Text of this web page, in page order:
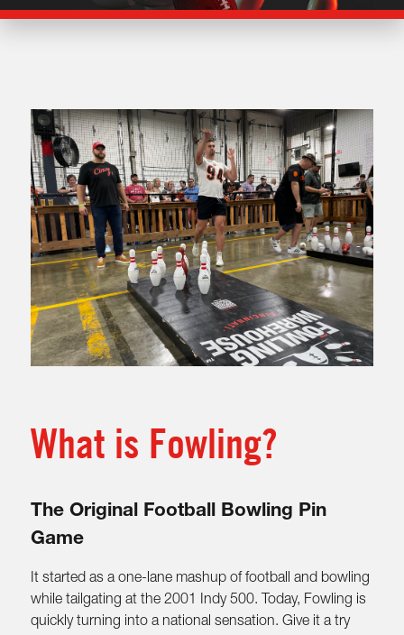
What is Fowling?
The Original Football Bowling Pin
Game
It started as a one-lane mashup of football and bowling
while tailgating at the 2001 Indy 500. Today, Fowling is
quickly turning into a national sensation. Give it a try